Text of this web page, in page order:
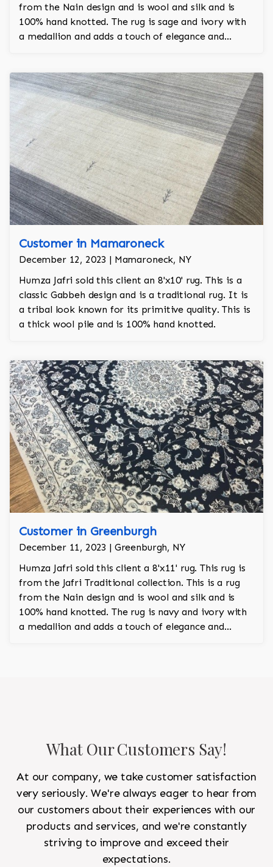
from the Nain design and is wool and silk and is
100% hand knotted. The rug is sage and ivory with
a medallion and adds a touch of elegance and
Customer in Mamaroneck
December 12, 2023 | Mamaroneck, NY
Humza Jafri sold this client an 8'x10' rug. This is a
classic Gabbeh design and is a traditional rug. It is
a tribal look known for its primitive quality. This is
a thick wool pile and is 100% hand knotted.
Customer in Greenburgh
December 11, 2023 | Greenburgh, NY
Humza Jafri sold this client a 8'x11' rug. This rug is
from the Jafri Traditional collection. This is a rug
from the Nain design and is wool and silk and is
100% hand knotted. The rug is navy and ivory with
a medallion and adds a touch of elegance and
What Our Customers Say!
At our company, we take customer satisfaction
very seriously. We're always eager to hear from
our customers about their experiences with our
products and services, and we're constantly
striving to improve and exceed their
expectations.